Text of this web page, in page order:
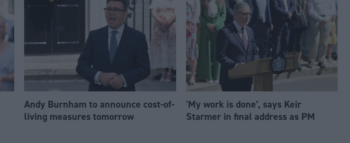
Andy Burnham to announce cost-of-
living measures tomorrow
'My work is done’, says Keir
Starmer in final address as PM